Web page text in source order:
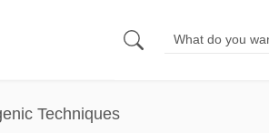
Techniques